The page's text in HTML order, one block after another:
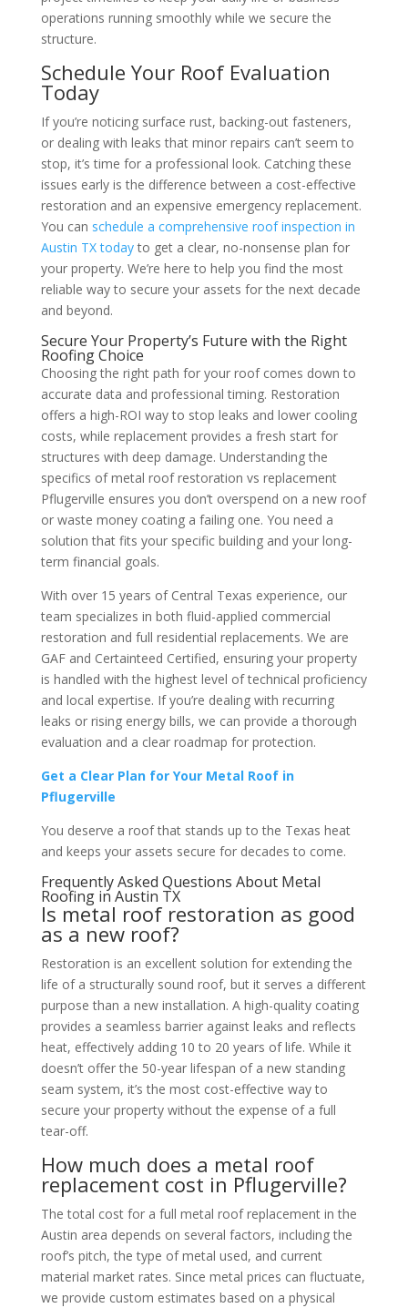
operations running smoothly while we secure the
structure.
Schedule Your Roof Evaluation
Today
If you’re noticing surface rust, backing-out fasteners,
or dealing with leaks that minor repairs can’t seem to
stop, it’s time for a professional look. Catching these
issues early is the difference between a cost-effective
restoration and an expensive emergency replacement.
You can schedule a comprehensive roof inspection in
Austin TX todayto get a clear, no-nonsense plan for
your property. We’re here to help you find the most
reliable way to secure your assets for the next decade
and beyond.
Secure Your Property’s Future with the Right
Roofing Choice
Choosing the right path for your roof comes down to
accurate data and professional timing. Restoration
offers a high-ROI way to stop leaks and lower cooling
costs, while replacement provides a fresh start for
structures with deep damage. Understanding the
specifics of metal roof restoration vs replacement
Pflugerville ensures you don’t overspend on a new roof
or waste money coating a failing one. You need a
solution that fits your specific building and your long-
term financial goals.
With over 15 years of Central Texas experience, our
team specializes in both fluid-applied commercial
restoration and full residential replacements. We are
GAF and Certainteed Certified, ensuring your property
is handled with the highest level of technical proficiency
and local expertise. If you’re dealing with recurring
leaks or rising energy bills, we can provide a thorough
evaluation and a clear roadmap for protection.
Get a Clear Plan for Your Metal Roof in
Pflugerville
You deserve a roof that stands up to the Texas heat
and keeps your assets secure for decades to come.
Frequently Asked Questions About Metal
Roofing in Austin TX
Is metal roof restoration as good
as a new roof?
Restoration is an excellent solution for extending the
life of a structurally sound roof, but it serves a different
purpose than a new installation. A high-quality coating
provides a seamless barrier against leaks and reflects
heat, effectively adding 10 to 20 years of life. While it
doesn’t offer the 50-year lifespan of a new standing
seam system, it’s the most cost-effective way to
secure your property without the expense of a full
tear-off.
How much does a metal roof
replacement cost in Pflugerville?
The total cost for a full metal roof replacement in the
Austin area depends on several factors, including the
roof’s pitch, the type of metal used, and current
material market rates. Since metal prices can fluctuate,
we provide custom estimates based on a physical